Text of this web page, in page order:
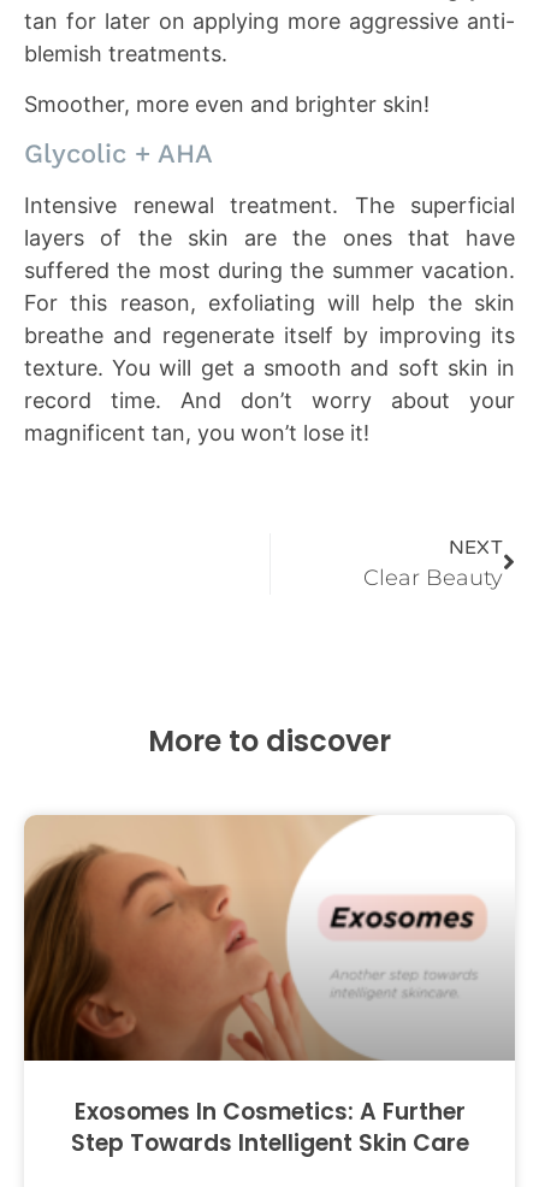
tan for later on applying more aggressive anti-
blemish treatments.
Smoother, more even and brighter skin!
Glycolic + AHA
Intensive renewal treatment. The superficial
layers of the skin are the ones that have
suffered the most during the summer vacation.
For this reason, exfoliating will help the skin
breathe and regenerate itself by improving its
texture. You will get a smooth and soft skin in
record time. And don’t worry about your
magnificent tan, you won’t lose it!
NEXT
Clear Beauty
More to discover
Exosomes In Cosmetics: A Further
Step Towards Intelligent Skin Care